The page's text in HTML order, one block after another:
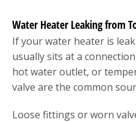
Water Heater Leaking from
If your water heater is
usually sits at a
hot water outlet, or
valve are the common
Loose fittings or worn